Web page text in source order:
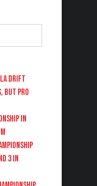
DRIFT
but PRO
IN
3 IN